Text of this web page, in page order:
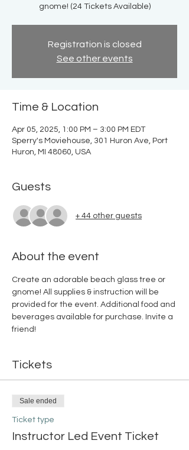
gnome! (24 Tickets Available)
Registration is closed
See other events
Time & Location
Apr 05, 2025, 1:00 PM – 3:00 PM EDT
Sperry's Moviehouse, 301 Huron Ave, Port
Huron, MI 48060, USA
Guests
+ 44 other guests
About the event
Create an adorable beach glass tree or
gnome! All supplies & instruction will be
provided for the event. Additional food and
beverages available for purchase. Invite a
friend!
Tickets
Sale ended
Ticket type
Instructor Led Event Ticket